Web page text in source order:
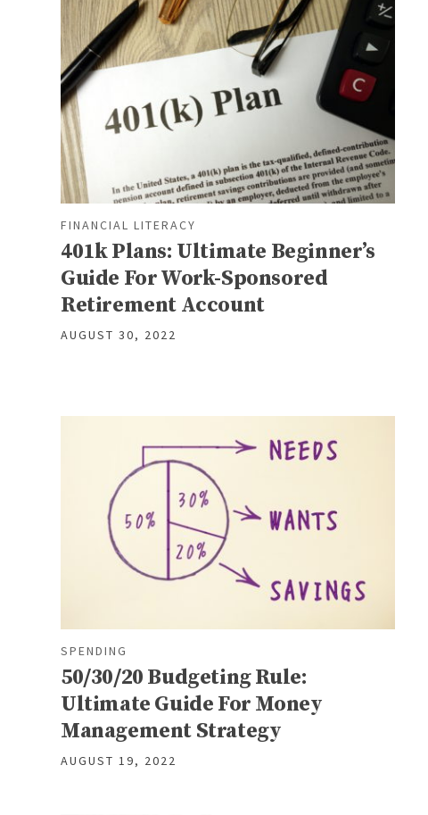
FINANCIAL LITERACY
401k Plans: Ultimate Beginner’s
Guide For Work-Sponsored
Retirement Account
AUGUST 30, 2022
SPENDING
50/30/20 Budgeting Rule:
Ultimate Guide For Money
Management Strategy
AUGUST 19, 2022